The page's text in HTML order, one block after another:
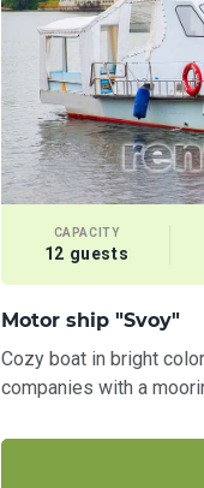
CAPACITY
12 guests
Motor ship "Svoy"
Cozy boat in bright
companies with a